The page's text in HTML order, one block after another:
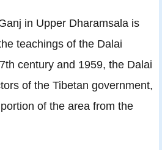
in Upper Dharamsala is
teachings of the Dalai
century and 1959, the Dalai
of the Tibetan government,
of the area from the